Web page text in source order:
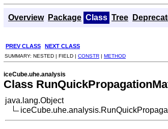
Overview Package Class Tree
PREV CLASS NEXT CLASS
SUMMARY: NESTED | FIELD | CONSTR | METHOD
iceCube.uhe.analysis
Class
java.lang.Object